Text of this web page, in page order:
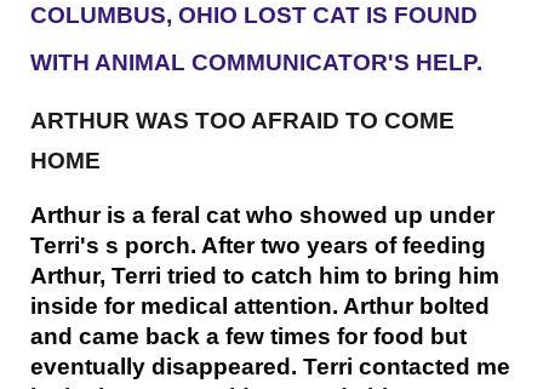
COLUMBUS, OHIO LOST CAT IS FOUND
WITH ANIMAL COMMUNICATOR'S HELP.
ARTHUR WAS TOO AFRAID TO COME
HOME
Arthur is a feral cat who showed up under
Terri's s porch. After two years of feeding
Arthur, Terri tried to catch him to bring him
inside for medical attention. Arthur bolted
and came back a few times for food but
eventually disappeared. Terri contacted me